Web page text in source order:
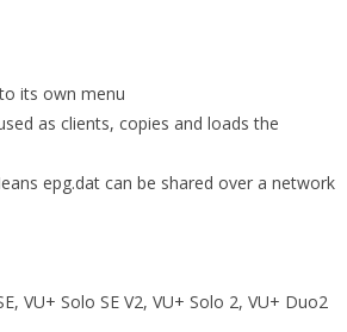
its own menu
as clients, copies and loads the
epg.dat can be shared over a network
VU+ Solo SE V2, VU+ Solo 2, VU+ Duo2